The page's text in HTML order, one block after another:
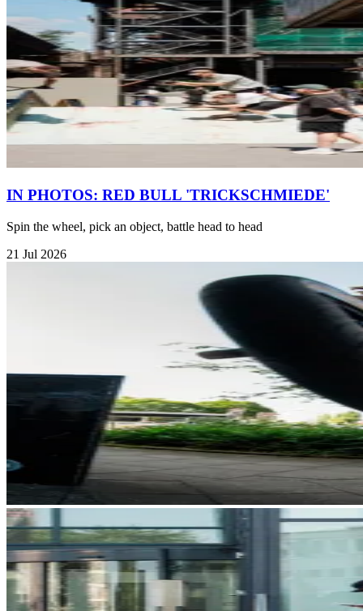
IN PHOTOS: RED BULL 'TRICKSCHMIEDE'
Spin the wheel, pick an object, battle head to head
21 Jul 2026